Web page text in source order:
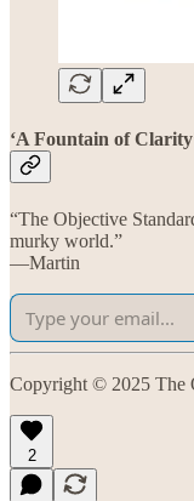
‘A Fountain of
“The Objective
murky world.”
—Martin
Copyright © 2025 The
2